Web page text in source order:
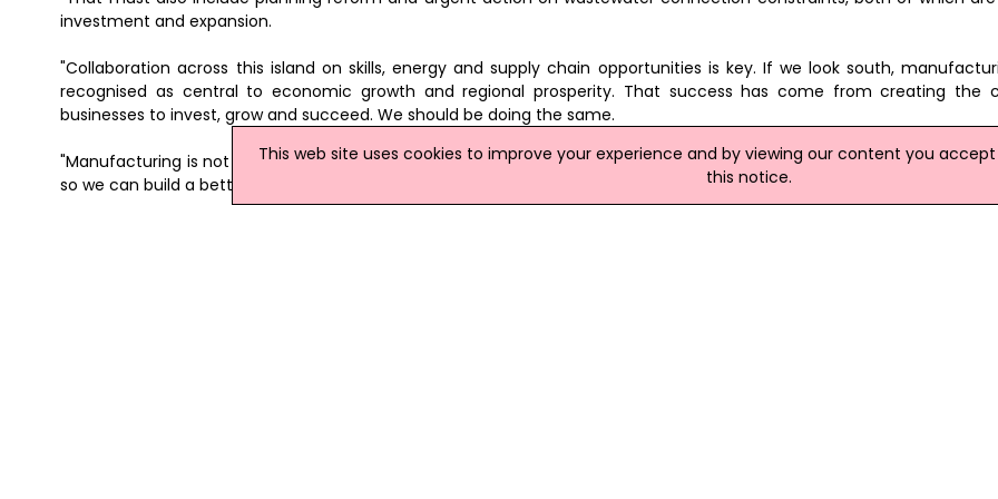
investment and expansion.
"Collaboration across this island on skills, energy and supply chain opportunities is key. If we look south,
recognised as central to economic growth and regional prosperity. That success has come from creating the
businesses to invest, grow and succeed. We should be doing the same.
"Manufacturing is not an industry of the past. It is one of the foundations of our future, and it's time we recognised
so we can build a better future for everyone."
This web site uses cookies to improve your experience and by viewing our content you
this notice.